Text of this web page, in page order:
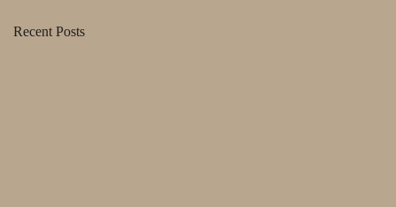
Recent Posts